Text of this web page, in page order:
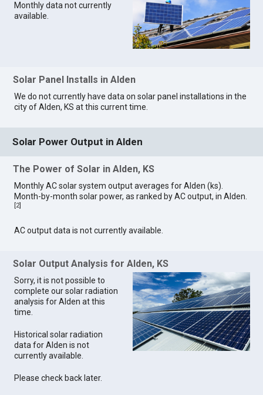
Monthly data not currently
available.
Solar Panel Installs in Alden
We do not currently have data on solar panel installations in the
city of Alden, KS at this current time.
Solar Power Output in Alden
The Power of Solar in Alden, KS
Monthly AC solar system output averages for Alden (ks).
Month-by-month solar power, as ranked by AC output, in Alden.
2]
AC output data is not currently available.
Solar Output Analysis for Alden, KS
Sorry, it is not possible to
complete our solar radiation
analysis for Alden at this
time.
Historical solar radiation
data for Alden is not
currently available.
Please check back later.